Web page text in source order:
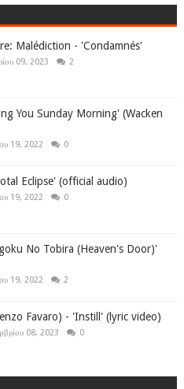
Malédiction - 'Condamnés'
09, 2023 2
You Sunday Morning' (Wacken
19, 2022 0
Eclipse' (official audio)
19, 2022 0
No Tobira (Heaven's Door)'
19, 2022 2
Favaro) - 'Instill' (lyric video)
08, 2023 0